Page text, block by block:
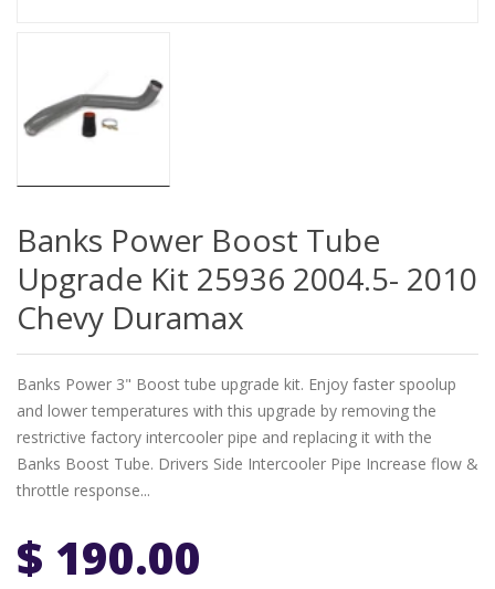
Banks Power Boost Tube
Upgrade Kit 25936 2004.5- 2010
Chevy Duramax
Banks Power 3" Boost tube upgrade kit. Enjoy faster spoolup
and lower temperatures with this upgrade by removing the
restrictive factory intercooler pipe and replacing it with the
Banks Boost Tube. Drivers Side Intercooler Pipe Increase flow &
throttle response...
$ 190.00